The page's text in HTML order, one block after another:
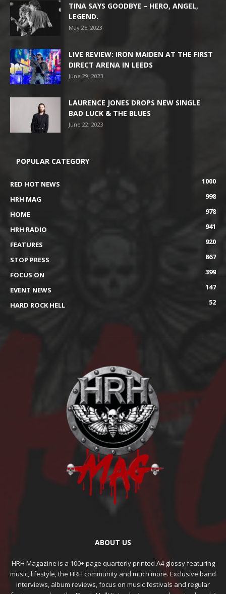
TINA SAYS GOODBYE – HERO, ANGEL,
LEGEND.
May 25, 2023
LIVE REVIEW: IRON MAIDEN AT THE FIRST
DIRECT ARENA IN LEEDS
June 29, 2023
LAURENCE JONES DROPS NEW SINGLE
BAD LUCK & THE BLUES
June 22, 2023
POPULAR CATEGORY
RED HOT NEWS
1000
HRH MAG
998
HOME
978
HRH RADIO
941
FEATURES
920
STOP PRESS
867
FOCUS ON
399
EVENT NEWS
147
HARD ROCK HELL
52
ABOUT US
HRH Magazine is a 100+ page quarterly printed A4 glossy featuring
music, lifestyle, the HRH community and much more. Exclusive band
interviews, album reviews, focus on music festivals and regular